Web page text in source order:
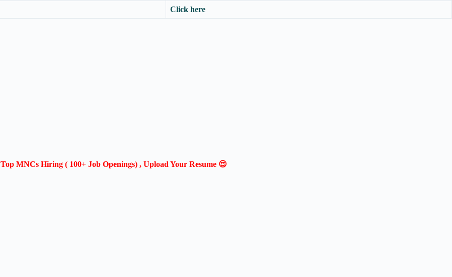
Click here
Top MNCs Hiring ( 100+ Job Openings) , Upload Your Resume 😍